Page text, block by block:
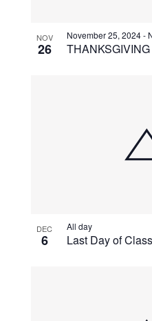
NOV
26
November 25, 2024-
DEC
6 Last Day of
All day